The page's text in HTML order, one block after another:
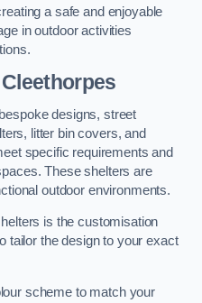
a safe and enjoyable
in outdoor activities
designs, street
litter bin covers, and
specific requirements and
These shelters are
outdoor environments.
is the customisation
tailor the design to your exact
scheme to match your